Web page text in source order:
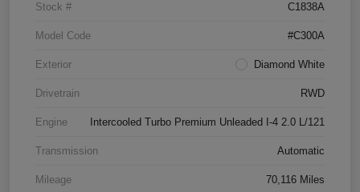
Stock # C1838A
Model Code #C300A
Exterior Diamond White
Drivetrain RWD
Engine Intercooled Turbo Premium Unleaded I-4 2.0 L/121
Transmission Automatic
Mileage 70,116 Miles